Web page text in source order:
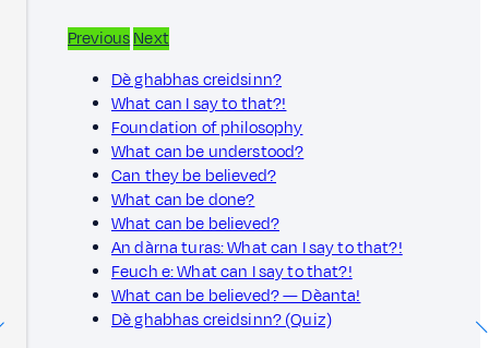
PreviousNext
Dè ghabhas creidsinn?
What can I say to that?!
Foundation of philosophy
What can be understood?
Can they be believed?
What can be done?
What can be believed?
An dàrna turas: What can I say to that?!
Feuch e: What can I say to that?!
What can be believed? — Dèanta!
Dè ghabhas creidsinn? (Quiz)